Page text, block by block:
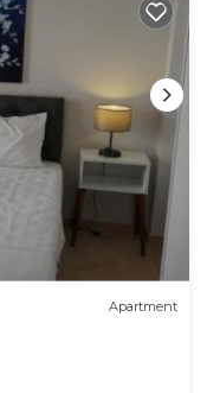
Apartment